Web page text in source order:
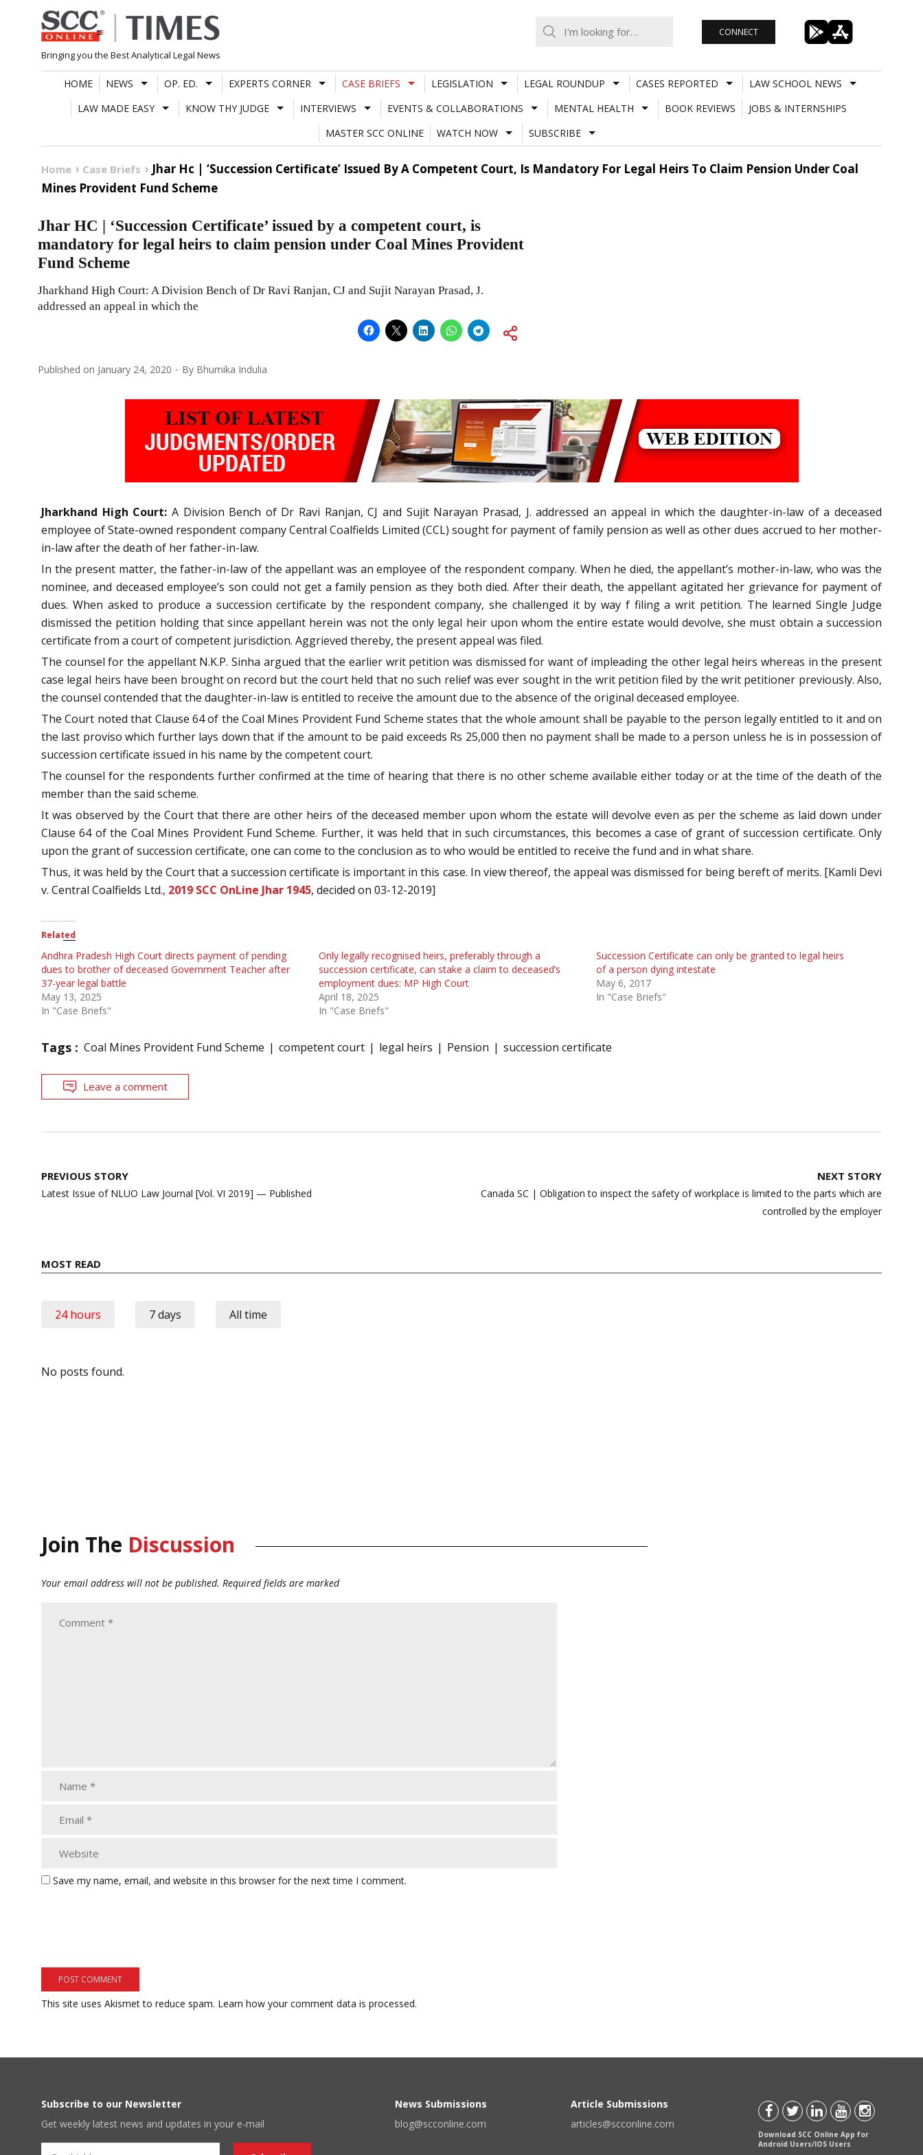
Skip
to
content
Bringing you the Best Analytical Legal News
CONNECT
HOME NEWS OP. ED. EXPERTS CORNER CASE BRIEFS LEGISLATION LEGAL ROUNDUP CASES REPORTED
LAW SCHOOL NEWS
LAW MADE EASY
KNOW THY JUDGE INTERVIEWS EVENTS & COLLABORATIONS MENTAL HEALTH BOOK REVIEWS
JOBS & INTERNSHIPS
MASTER SCC ONLINE
WATCH NOW SUBSCRIBE
Home Case Briefs
Jhar Hc | ‘Succession Certificate’ Issued By A Competent Court, Is Mandatory For Legal Heirs To Claim Pension Under Coal
Mines Provident Fund Scheme
Jhar HC | ‘Succession Certificate’ issued by a competent court, is
mandatory for legal heirs to claim pension under Coal Mines Provident
Fund Scheme
Jharkhand High Court: A Division Bench of Dr Ravi Ranjan, CJ and Sujit Narayan Prasad, J.
addressed an appeal in which the
Published on January 24, 2020 By Bhumika Indulia
Jharkhand High Court: A Division Bench of Dr Ravi Ranjan, CJ and Sujit Narayan Prasad, J. addressed an appeal in which the daughter-in-law of a deceased
employee of State-owned respondent company Central Coalfields Limited (CCL) sought for payment of family pension as well as other dues accrued to her mother-
in-law after the death of her father-in-law.
In the present matter, the father-in-law of the appellant was an employee of the respondent company. When he died, the appellant’s mother-in-law, who was the
nominee, and deceased employee’s son could not get a family pension as they both died. After their death, the appellant agitated her grievance for payment of
dues. When asked to produce a succession certificate by the respondent company, she challenged it by way f filing a writ petition. The learned Single Judge
dismissed the petition holding that since appellant herein was not the only legal heir upon whom the entire estate would devolve, she must obtain a succession
certificate from a court of competent jurisdiction. Aggrieved thereby, the present appeal was filed.
The counsel for the appellant N.K.P. Sinha argued that the earlier writ petition was dismissed for want of impleading the other legal heirs whereas in the present
case legal heirs have been brought on record but the court held that no such relief was ever sought in the writ petition filed by the writ petitioner previously. Also,
the counsel contended that the daughter-in-law is entitled to receive the amount due to the absence of the original deceased employee.
The Court noted that Clause 64 of the Coal Mines Provident Fund Scheme states that the whole amount shall be payable to the person legally entitled to it and on
the last proviso which further lays down that if the amount to be paid exceeds Rs 25,000 then no payment shall be made to a person unless he is in possession of
succession certificate issued in his name by the competent court.
The counsel for the respondents further confirmed at the time of hearing that there is no other scheme available either today or at the time of the death of the
member than the said scheme.
It was observed by the Court that there are other heirs of the deceased member upon whom the estate will devolve even as per the scheme as laid down under
Clause 64 of the Coal Mines Provident Fund Scheme. Further, it was held that in such circumstances, this becomes a case of grant of succession certificate. Only
upon the grant of succession certificate, one can come to the conclusion as to who would be entitled to receive the fund and in what share.
Thus, it was held by the Court that a succession certificate is important in this case. In view thereof, the appeal was dismissed for being bereft of merits. [Kamli Devi
v. Central Coalfields Ltd., 2019 SCC OnLine Jhar 1945, decided on 03-12-2019]
Related
Andhra Pradesh High Court directs payment of pending
dues to brother of deceased Government Teacher after
37-year legal battle
May 13, 2025
In "Case Briefs"
Only legally recognised heirs, preferably through a
succession certificate, can stake a claim to deceased’s
employment dues: MP High Court
April 18, 2025
In "Case Briefs"
Succession Certificate can only be granted to legal heirs
of a person dying intestate
May 6, 2017
In "Case Briefs"
Tags : Coal Mines Provident Fund Scheme competent court legal heirs Pension succession certificate
Leave a comment
Post
navigation
PREVIOUS STORY
Latest Issue of NLUO Law Journal [Vol. VI 2019] — Published
NEXT STORY
Canada SC | Obligation to inspect the safety of workplace is limited to the parts which are
controlled by the employer
MOST READ
24 hours 7 days All time
No posts found.
Join The Discussion
Your email address will not be published. Required fields are marked
Save my name, email, and website in this browser for the next time I comment.
This site uses Akismet to reduce spam. Learn how your comment data is processed.
Subscribe to our Newsletter
Get weekly latest news and updates in your e-mail
News Submissions
blog@scconline.com
Article Submissions
articles@scconline.com
Download SCC Online App for
Android Users/IOS Users